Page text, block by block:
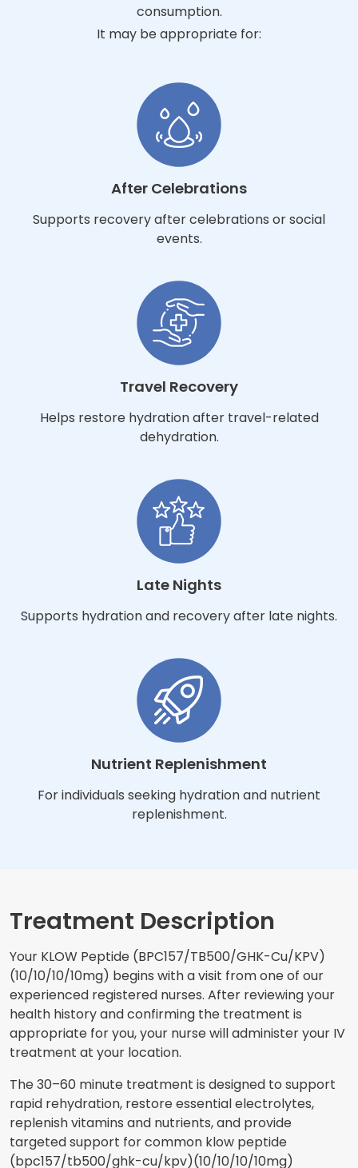
consumption.
It may be appropriate for:
After Celebrations
Supports recovery after celebrations or social
events.
Travel Recovery
Helps restore hydration after travel-related
dehydration.
Late Nights
Supports hydration and recovery after late nights.
Nutrient Replenishment
For individuals seeking hydration and nutrient
replenishment.
Treatment Description
Your KLOW Peptide (BPC157/TB500/GHK-Cu/KPV)
(10/10/10/10mg) begins with a visit from one of our
experienced registered nurses. After reviewing your
health history and confirming the treatment is
appropriate for you, your nurse will administer your IV
treatment at your location.
The 30–60 minute treatment is designed to support
rapid rehydration, restore essential electrolytes,
replenish vitamins and nutrients, and provide
targeted support for common klow peptide
(bpc157/tb500/ghk-cu/kpv)(10/10/10/10mg)